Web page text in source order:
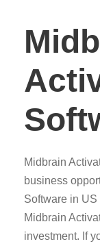
Midbrain
business
Software in
Midbrain
investment. If